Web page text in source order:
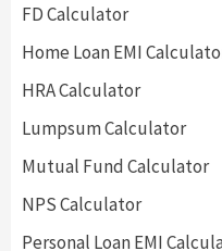
FD Calculator
Home Loan EMI
HRA Calculator
Lumpsum Calculator
Mutual Fund Calculator
NPS Calculator
Personal Loan EMI